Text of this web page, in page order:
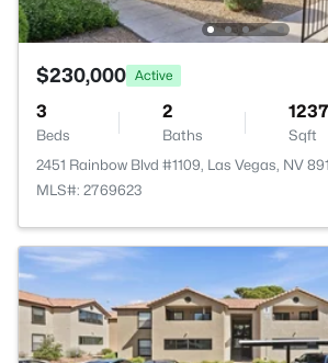
$230,000 Active
3
Beds
2
Baths
1237
Sqft
2451 Rainbow Blvd #1109, Las Vegas, NV
MLS#: 2769623